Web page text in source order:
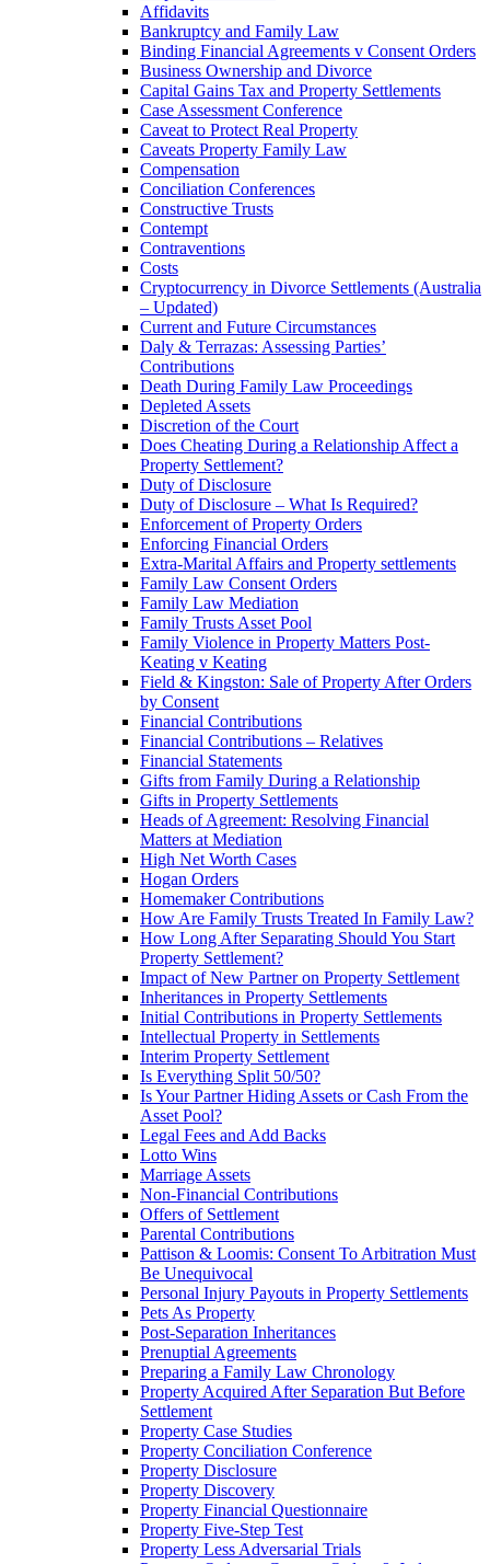
Affidavits
Bankruptcy and Family Law
Binding Financial Agreements v Consent Orders
Business Ownership and Divorce
Capital Gains Tax and Property Settlements
Case Assessment Conference
Caveat to Protect Real Property
Caveats Property Family Law
Compensation
Conciliation Conferences
Constructive Trusts
Contempt
Contraventions
Costs
Cryptocurrency in Divorce Settlements (Australia
– Updated)
Current and Future Circumstances
Daly & Terrazas: Assessing Parties’
Contributions
Death During Family Law Proceedings
Depleted Assets
Discretion of the Court
Does Cheating During a Relationship Affect a
Property Settlement?
Duty of Disclosure
Duty of Disclosure – What Is Required?
Enforcement of Property Orders
Enforcing Financial Orders
Extra-Marital Affairs and Property settlements
Family Law Consent Orders
Family Law Mediation
Family Trusts Asset Pool
Family Violence in Property Matters Post-
Keating v Keating
Field & Kingston: Sale of Property After Orders
by Consent
Financial Contributions
Financial Contributions – Relatives
Financial Statements
Gifts from Family During a Relationship
Gifts in Property Settlements
Heads of Agreement: Resolving Financial
Matters at Mediation
High Net Worth Cases
Hogan Orders
Homemaker Contributions
How Are Family Trusts Treated In Family Law?
How Long After Separating Should You Start
Property Settlement?
Impact of New Partner on Property Settlement
Inheritances in Property Settlements
Initial Contributions in Property Settlements
Intellectual Property in Settlements
Interim Property Settlement
Is Everything Split 50/50?
Is Your Partner Hiding Assets or Cash From the
Asset Pool?
Legal Fees and Add Backs
Lotto Wins
Marriage Assets
Non-Financial Contributions
Offers of Settlement
Parental Contributions
Pattison & Loomis: Consent To Arbitration Must
Be Unequivocal
Personal Injury Payouts in Property Settlements
Pets As Property
Post-Separation Inheritances
Prenuptial Agreements
Preparing a Family Law Chronology
Property Acquired After Separation But Before
Settlement
Property Case Studies
Property Conciliation Conference
Property Disclosure
Property Discovery
Property Financial Questionnaire
Property Five-Step Test
Property Less Adversarial Trials